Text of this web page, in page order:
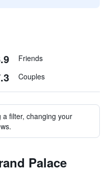
Friends
Couples
filter, changing your
Palace